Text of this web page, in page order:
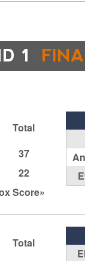
1
Total
37
22
Score»
Total